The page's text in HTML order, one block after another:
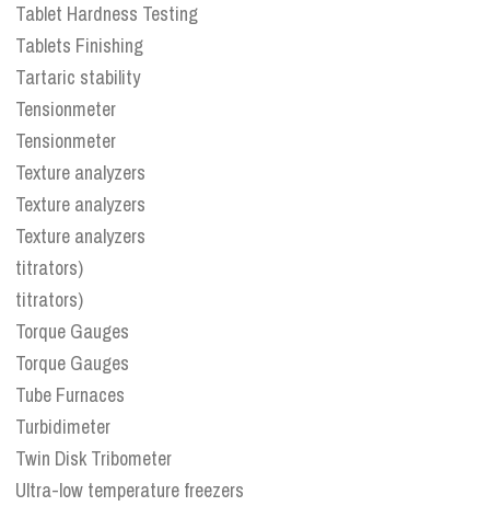
Tablet Hardness Testing
Tablets Finishing
Tartaric stability
Tensionmeter
Tensionmeter
Texture analyzers
Texture analyzers
Texture analyzers
titrators)
titrators)
Torque Gauges
Torque Gauges
Tube Furnaces
Turbidimeter
Twin Disk Tribometer
Ultra-low temperature freezers